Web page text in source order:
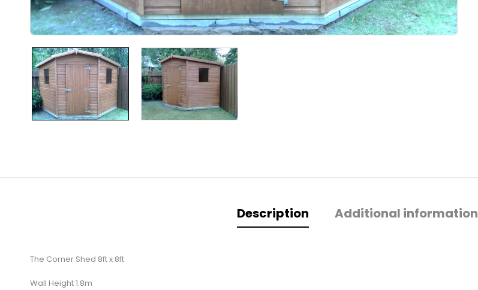
Description Additional information
The Corner Shed 8ft x 8ft
Wall Height 1.8m